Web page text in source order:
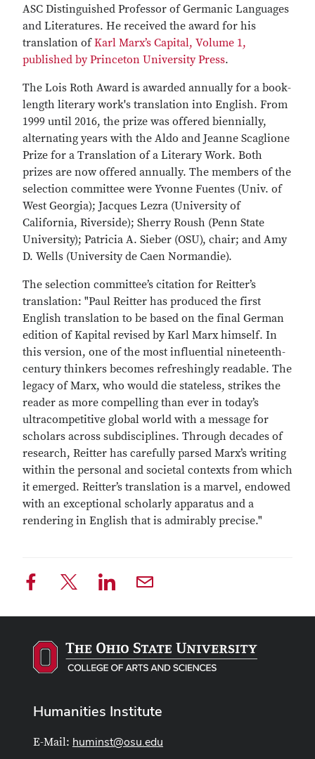
ASC Distinguished Professor of Germanic Languages
and Literatures. He received the award for his
translation ofKarl Marx’s Capital, Volume 1,
published by Princeton University Press.
The Lois Roth Award is awarded annually for a book-
length literary work's translation into English. From
1999 until 2016, the prize was offered biennially,
alternating years with the Aldo and Jeanne Scaglione
Prize for a Translation of a Literary Work. Both
prizes are now offered annually. The members of the
selection committee were Yvonne Fuentes (Univ. of
West Georgia); Jacques Lezra (University of
California, Riverside); Sherry Roush (Penn State
University); Patricia A. Sieber (OSU), chair; and Amy
D. Wells (University de Caen Normandie).
The selection committee’s citation for Reitter’s
translation: "Paul Reitter has produced the first
English translation to be based on the final German
edition of Kapital revised by Karl Marx himself. In
this version, one of the most influential nineteenth-
century thinkers becomes refreshingly readable. The
legacy of Marx, who would die stateless, strikes the
reader as more compelling than ever in today’s
ultracompetitive global world with a message for
scholars across subdisciplines. Through decades of
research, Reitter has carefully parsed Marx’s writing
within the personal and societal contexts from which
it emerged. Reitter’s translation is a marvel, endowed
with an exceptional scholarly apparatus and a
rendering in English that is admirably precise."
Humanities Institute
E-Mail: huminst@osu.edu